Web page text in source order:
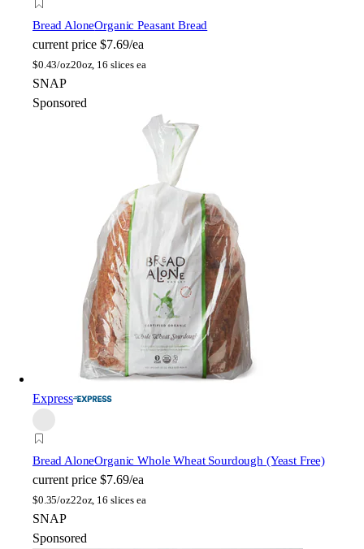
Bread AloneOrganic Peasant Bread
current price $7.69/ea
$0.43/oz20oz, 16 slices ea
SNAP
Sponsored
Express
Bread AloneOrganic Whole Wheat Sourdough (Yeast Free)
current price $7.69/ea
$0.35/oz22oz, 16 slices ea
SNAP
Sponsored